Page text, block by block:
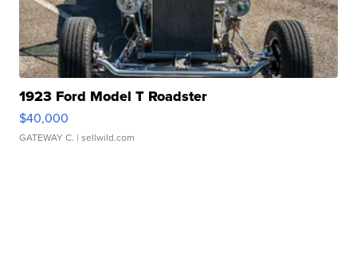
1923 Ford Model T Roadster
$40,000
GATEWAY C. | sellwild.com